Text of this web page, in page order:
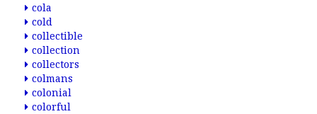
cola
cold
collectible
collection
collectors
colmans
colonial
colorful